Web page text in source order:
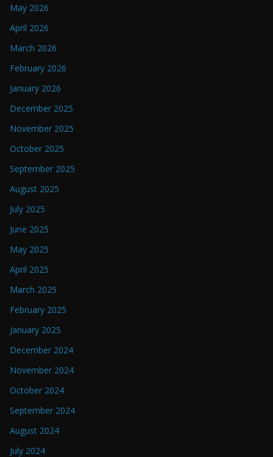
May 2026
April 2026
March 2026
February 2026
January 2026
December 2025
November 2025
October 2025
September 2025
August 2025
July 2025
June 2025
May 2025
April 2025
March 2025
February 2025
January 2025
December 2024
November 2024
October 2024
September 2024
August 2024
July 2024